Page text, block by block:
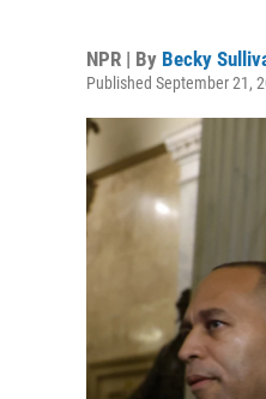
NPR | By Becky
Published September 21,